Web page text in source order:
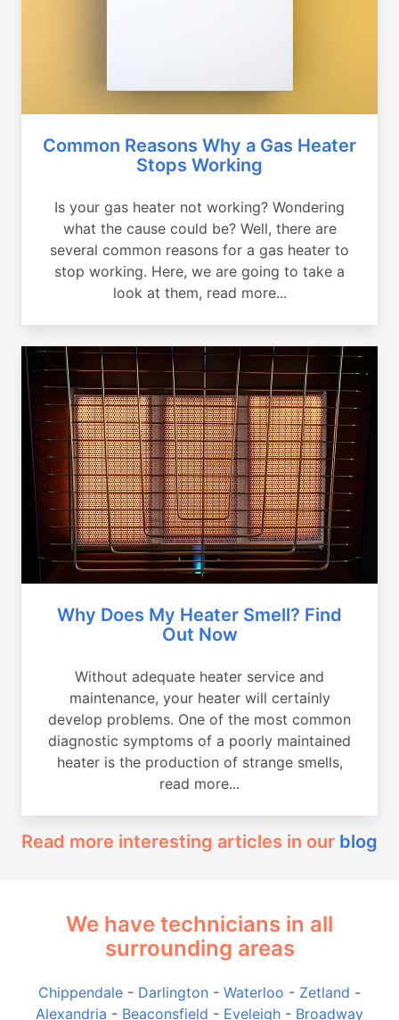
Common Reasons Why a Gas Heater
Stops Working
Is your gas heater not working? Wondering
what the cause could be? Well, there are
several common reasons for a gas heater to
stop working. Here, we are going to take a
look at them, read more...
Why Does My Heater Smell? Find
Out Now
Without adequate heater service and
maintenance, your heater will certainly
develop problems. One of the most common
diagnostic symptoms of a poorly maintained
heater is the production of strange smells,
read more...
Read more interesting articles in our blog
We have technicians in all
surrounding areas
Chippendale - Darlington - Waterloo - Zetland -
Alexandria - Beaconsfield - Eveleigh - Broadway